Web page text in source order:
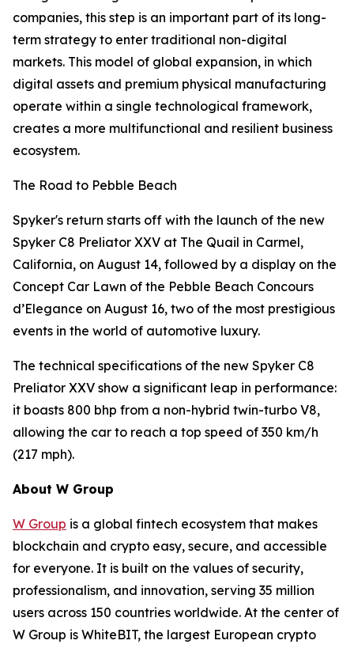
companies, this step is an important part of its long-
term strategy to enter traditional non-digital
markets. This model of global expansion, in which
digital assets and premium physical manufacturing
operate within a single technological framework,
creates a more multifunctional and resilient business
ecosystem.
The Road to Pebble Beach
Spyker's return starts off with the launch of the new
Spyker C8 Preliator XXV at The Quail in Carmel,
California, on August 14, followed by a display on the
Concept Car Lawn of the Pebble Beach Concours
d’Elegance on August 16, two of the most prestigious
events in the world of automotive luxury.
The technical specifications of the new Spyker C8
Preliator XXV show a significant leap in performance:
it boasts 800 bhp from a non-hybrid twin-turbo V8,
allowing the car to reach a top speed of 350 km/h
(217 mph).
About W Group
W Group is a global fintech ecosystem that makes
blockchain and crypto easy, secure, and accessible
for everyone. It is built on the values of security,
professionalism, and innovation, serving 35 million
users across 150 countries worldwide. At the center of
W Group is WhiteBIT, the largest European crypto